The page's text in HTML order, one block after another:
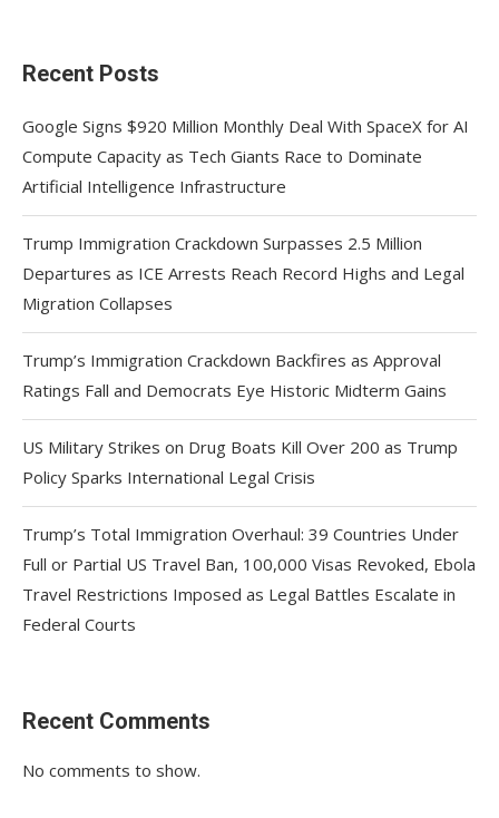
Recent Posts
Google Signs $920 Million Monthly Deal With SpaceX for AI
Compute Capacity as Tech Giants Race to Dominate
Artificial Intelligence Infrastructure
Trump Immigration Crackdown Surpasses 2.5 Million
Departures as ICE Arrests Reach Record Highs and Legal
Migration Collapses
Trump’s Immigration Crackdown Backfires as Approval
Ratings Fall and Democrats Eye Historic Midterm Gains
US Military Strikes on Drug Boats Kill Over 200 as Trump
Policy Sparks International Legal Crisis
Trump’s Total Immigration Overhaul: 39 Countries Under
Full or Partial US Travel Ban, 100,000 Visas Revoked, Ebola
Travel Restrictions Imposed as Legal Battles Escalate in
Federal Courts
Recent Comments
No comments to show.